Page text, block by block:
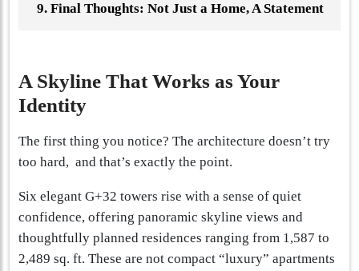
Final Thoughts: Not Just a Home, A Statement
A Skyline That Works as Your
Identity
The first thing you notice? The architecture doesn’t try
too hard, and that’s exactly the point.
Six elegant G+32 towers rise with a sense of quiet
confidence, offering panoramic skyline views and
thoughtfully planned residences ranging from 1,587 to
2,489 sq. ft. These are not compact “luxury” apartments